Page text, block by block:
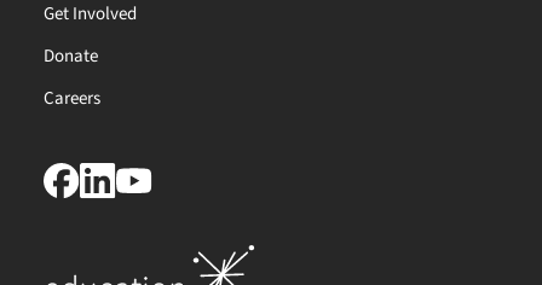
Get Involved
Donate
Careers